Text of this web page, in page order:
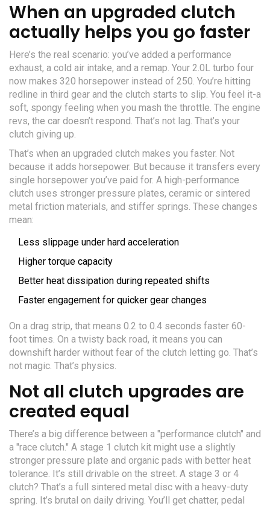
When an upgraded clutch
actually helps you go faster
Here’s the real scenario: you’ve added a performance
exhaust, a cold air intake, and a remap. Your 2.0L turbo four
now makes 320 horsepower instead of 250. You’re hitting
redline in third gear and the clutch starts to slip. You feel it-a
soft, spongy feeling when you mash the throttle. The engine
revs, the car doesn’t respond. That’s not lag. That’s your
clutch giving up.
That’s when an upgraded clutch makes you faster. Not
because it adds horsepower. But because it transfers every
single horsepower you’ve paid for. A high-performance
clutch uses stronger pressure plates, ceramic or sintered
metal friction materials, and stiffer springs. These changes
mean:
Less slippage under hard acceleration
Higher torque capacity
Better heat dissipation during repeated shifts
Faster engagement for quicker gear changes
On a drag strip, that means 0.2 to 0.4 seconds faster 60-
foot times. On a twisty back road, it means you can
downshift harder without fear of the clutch letting go. That’s
not magic. That’s physics.
Not all clutch upgrades are
created equal
There’s a big difference between a "performance clutch" and
a "race clutch." A stage 1 clutch kit might use a slightly
stronger pressure plate and organic pads with better heat
tolerance. It’s still drivable on the street. A stage 3 or 4
clutch? That’s a full sintered metal disc with a heavy-duty
spring. It’s brutal on daily driving. You’ll get chatter, pedal